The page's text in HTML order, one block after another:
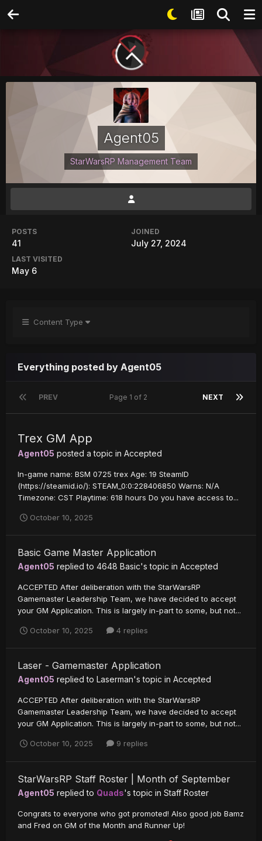
Agent05
StarWarsRP Management Team
POSTS
41
JOINED
July 27, 2024
LAST VISITED
May 6
Content Type
Everything posted by Agent05
PREV NEXT
Page 1 of 2
Trex GM App
Agent05 posted a topic in Accepted
In-game name: BSM 0725 trex Age: 19 SteamID
(https://steamid.io/): STEAM_0:0:228406850 Warns: N/A
Timezone: CST Playtime: 618 hours Do you have access to...
October 10, 2025
Basic Game Master Application
Agent05 replied to 4648 Basic's topic in Accepted
ACCEPTED After deliberation with the StarWarsRP
Gamemaster Leadership Team, we have decided to accept
your GM Application. This is largely in-part to some, but not...
October 10, 2025 4 replies
Laser - Gamemaster Application
Agent05 replied to Laserman's topic in Accepted
ACCEPTED After deliberation with the StarWarsRP
Gamemaster Leadership Team, we have decided to accept
your GM Application. This is largely in-part to some, but not...
October 10, 2025 9 replies
StarWarsRP Staff Roster | Month of September
Agent05 replied to Quads's topic in Staff Roster
Congrats to everyone who got promoted! Also good job Bamz
and Fred on GM of the Month and Runner Up!